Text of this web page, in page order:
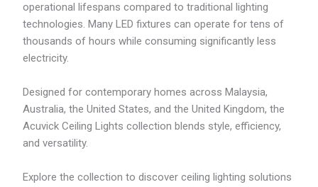
operational lifespans compared to traditional lighting
technologies. Many LED fixtures can operate for tens of
thousands of hours while consuming significantly less
electricity.
Designed for contemporary homes across Malaysia,
Australia, the United States, and the United Kingdom, the
Acuvick Ceiling Lights collection blends style, efficiency,
and versatility.
Explore the collection to discover ceiling lighting solutions